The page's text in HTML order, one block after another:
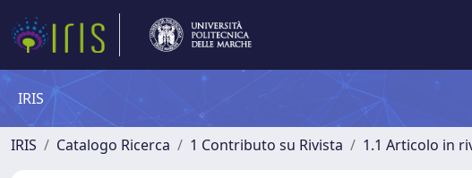
IRIS
IRIS Catalogo Ricerca 1 Contributo su Rivista 1.1 Articolo in